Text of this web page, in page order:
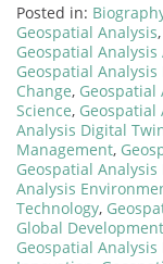
Posted in:
Geospatial Analysis,
Geospatial Analysis
Geospatial Analysis
Change, Geospatial
Science, Geospatial
Analysis Digital
Management,
Geospatial
Analysis
Technology,
Global Development
Geospatial